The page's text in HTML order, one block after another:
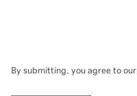
By submitting, you agree to our